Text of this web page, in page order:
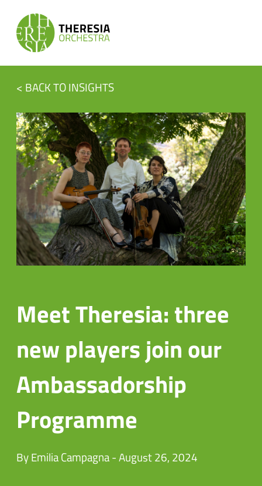
< BACK TO INSIGHTS
Meet Theresia: three
new players join our
Ambassadorship
Programme
By Emilia Campagna - August 26, 2024